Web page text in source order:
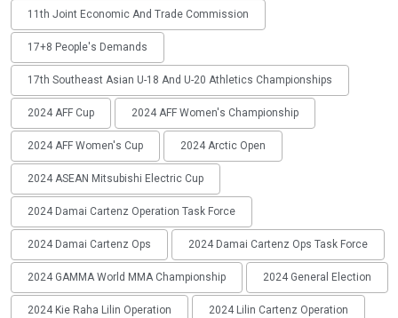
11th Joint Economic And Trade Commission
17+8 People's Demands
17th Southeast Asian U-18 And U-20 Athletics Championships
2024 AFF Cup 2024 AFF Women's Championship
2024 AFF Women's Cup 2024 Arctic Open
2024 ASEAN Mitsubishi Electric Cup
2024 Damai Cartenz Operation Task Force
2024 Damai Cartenz Ops 2024 Damai Cartenz Ops Task Force
2024 GAMMA World MMA Championship 2024 General Election
2024 Kie Raha Lilin Operation 2024 Lilin Cartenz Operation